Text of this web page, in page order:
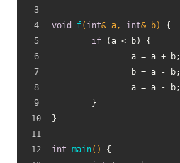
void f( int& a, int& b)
{
if (a < b) {
		a = a + b;
		b = a - b;
		a = a - b;
	}
}
int main()
{